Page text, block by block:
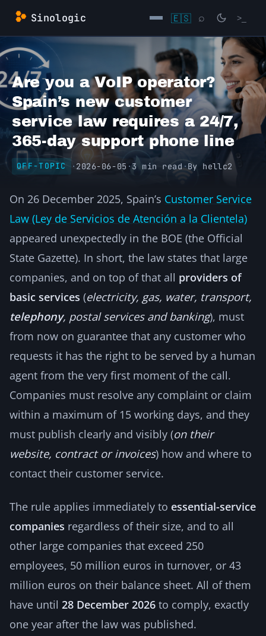
Skip
content
Sinologic 🇪🇸 ⌕ >_
→
Are you a VoIP operator?
Spain’s new customer
service law requires a 24/7,
365-day support phone line
OFF-TOPIC · 2026-06-05 ·3 min read· By hellc2
On 26 December 2025, Spain’s Customer Service
Law (Ley de Servicios de Atención a la Clientela)
appeared unexpectedly in the BOE (the Official
State Gazette). In short, the law states that large
companies, and on top of that all providers of
basic services (electricity, gas, water, transport,
telephony, postal services and banking), must
from now on guarantee that any customer who
requests it has the right to be served by a human
agent from the very first moment of the call.
Companies must resolve any complaint or claim
within a maximum of 15 working days, and they
must publish clearly and visibly (on their
website, contract or invoices) how and where to
contact their customer service.
The rule applies immediately to essential-service
companies regardless of their size, and to all
other large companies that exceed 250
employees, 50 million euros in turnover, or 43
million euros on their balance sheet. All of them
have until 28 December 2026 to comply, exactly
one year after the law was published.